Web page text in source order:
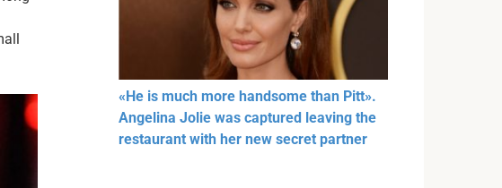
«He is much more handsome than Pitt».
Angelina Jolie was captured leaving the
restaurant with her new secret partner